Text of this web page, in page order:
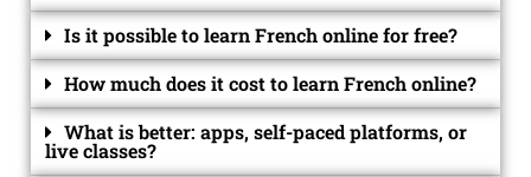
Is it possible to learn French online for free?
How much does it cost to learn French online?
What is better: apps, self-paced platforms, or
live classes?